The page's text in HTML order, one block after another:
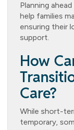
Planning
help families
ensuring their
support.
How
Care?
While short-
temporary,